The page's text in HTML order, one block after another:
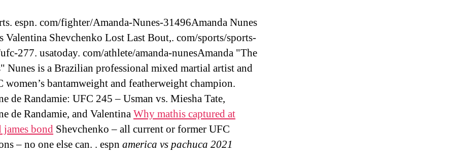
espn. com/fighter/Amanda-Nunes-31496Amanda Nunes
Valentina Shevchenko Lost Last Bout,. com/sports/sports-
277. usatoday. com/athlete/amanda-nunesAmanda "The
Nunes is a Brazilian professional mixed martial artist and
women’s bantamweight and featherweight champion.
de Randamie: UFC 245 – Usman vs. Miesha Tate,
de Randamie, and ValentinaWhy mathis captured at
james bond Shevchenko – all current or former UFC
– no one else can. . espn america vs pachuca 2021